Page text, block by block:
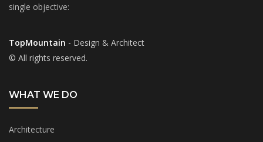
single objective:
TopMountain - Design & Architect
© All rights reserved.
WHAT WE DO
Architecture